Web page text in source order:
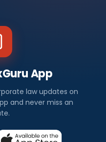
App
law updates on
and never miss an